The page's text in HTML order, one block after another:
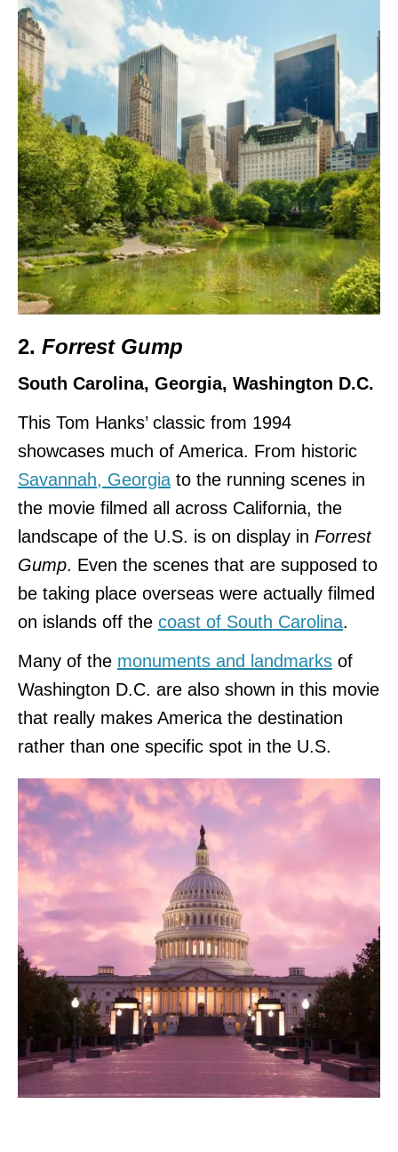
2. Forrest Gump
South Carolina, Georgia, Washington D.C.
This Tom Hanks’ classic from 1994
showcases much of America. From historic
Savannah, Georgia to the running scenes in
the movie filmed all across California, the
landscape of the U.S. is on display in Forrest
Gump. Even the scenes that are supposed to
be taking place overseas were actually filmed
on islands off the coast of South Carolina.
Many of the monuments and landmarks of
Washington D.C. are also shown in this movie
that really makes America the destination
rather than one specific spot in the U.S.